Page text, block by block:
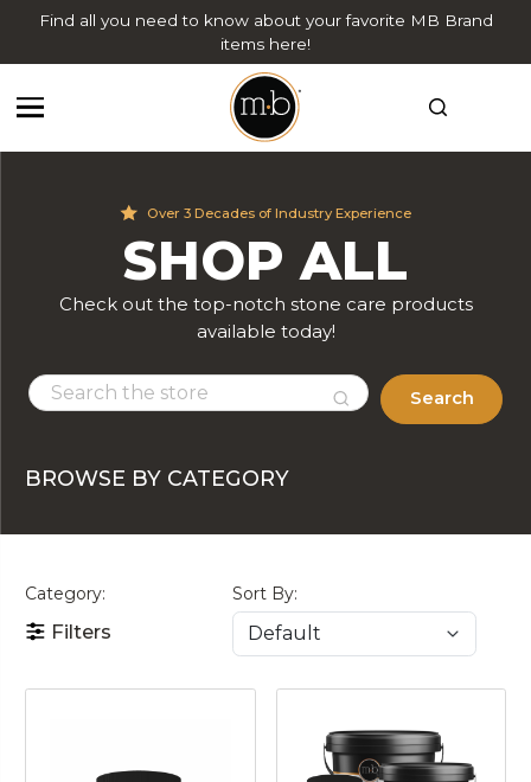
Find all you need to know about your favorite MB Brand
items here!
Over 3 Decades of Industry Experience
SHOP ALL
Check out the top-notch stone care products
available today!
Search
BROWSE BY CATEGORY
Category:
Filters
Sort By: